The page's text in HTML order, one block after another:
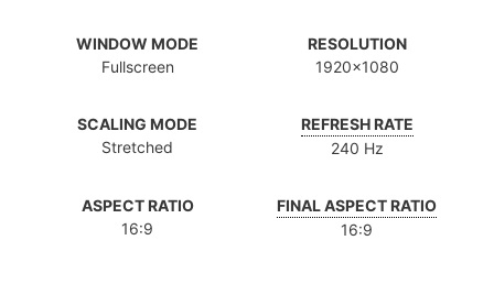
WINDOW MODE
Fullscreen
RESOLUTION
1920x1080
SCALING MODE
Stretched
REFRESH RATE
240 Hz
ASPECT RATIO
16:9
FINAL ASPECT RATIO
16:9